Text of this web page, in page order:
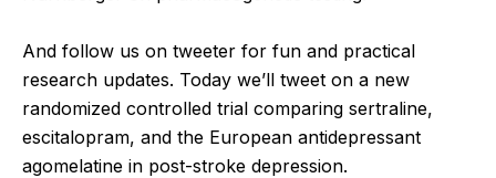
And follow us on tweeter for fun and practical
research updates. Today we’ll tweet on a new
randomized controlled trial comparing sertraline,
escitalopram, and the European antidepressant
agomelatine in post-stroke depression.